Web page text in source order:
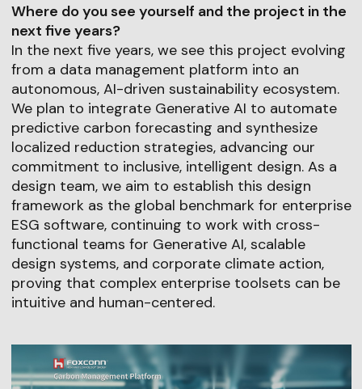
Where do you see yourself and the project in the
next five years?
In the next five years, we see this project evolving
from a data management platform into an
autonomous, AI-driven sustainability ecosystem.
We plan to integrate Generative AI to automate
predictive carbon forecasting and synthesize
localized reduction strategies, advancing our
commitment to inclusive, intelligent design. As a
design team, we aim to establish this design
framework as the global benchmark for enterprise
ESG software, continuing to work with cross-
functional teams for Generative AI, scalable
design systems, and corporate climate action,
proving that complex enterprise toolsets can be
intuitive and human-centered.